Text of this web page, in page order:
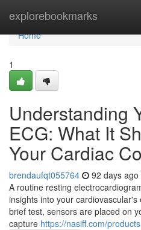
explorebookmarks
Home
Home
1
Understanding
ECG: What It
Your Cardiac
brendaufqt055764 92 days ago
A routine resting
insights into your
brief test, sensors are placed on
capture https://nasiff.com/products